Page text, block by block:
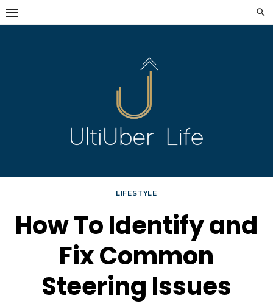
Skip
to
LIFESTYLE
How To Identify and
Fix Common
Steering Issues